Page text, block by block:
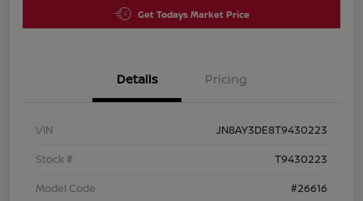
Get Todays Market Price
Details Pricing
VIN
JN8AY3DE8T9430223
Stock #
T9430223
Model Code
#26616